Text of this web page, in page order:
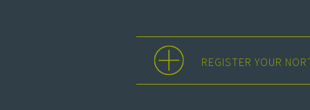
REGISTER YOUR